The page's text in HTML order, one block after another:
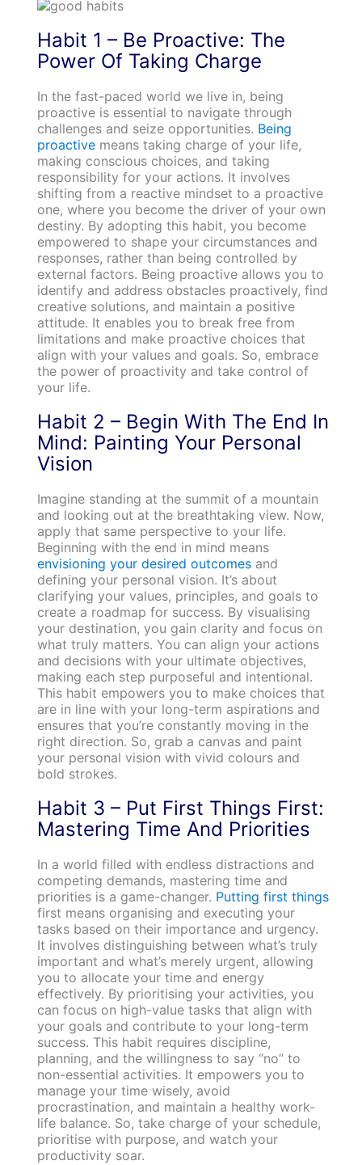
Habit 1 – Be Proactive: The
Power Of Taking Charge
In the fast-paced world we live in, being
proactive is essential to navigate through
challenges and seize opportunities. Being
proactivemeans taking charge of your life,
making conscious choices, and taking
responsibility for your actions. It involves
shifting from a reactive mindset to a proactive
one, where you become the driver of your own
destiny. By adopting this habit, you become
empowered to shape your circumstances and
responses, rather than being controlled by
external factors. Being proactive allows you to
identify and address obstacles proactively, find
creative solutions, and maintain a positive
attitude. It enables you to break free from
limitations and make proactive choices that
align with your values and goals. So, embrace
the power of proactivity and take control of
your life.
Habit 2 – Begin With The End In
Mind: Painting Your Personal
Vision
Imagine standing at the summit of a mountain
and looking out at the breathtaking view. Now,
apply that same perspective to your life.
Beginning with the end in mind means
envisioning your desired outcomesand
defining your personal vision. It’s about
clarifying your values, principles, and goals to
create a roadmap for success. By visualising
your destination, you gain clarity and focus on
what truly matters. You can align your actions
and decisions with your ultimate objectives,
making each step purposeful and intentional.
This habit empowers you to make choices that
are in line with your long-term aspirations and
ensures that you’re constantly moving in the
right direction. So, grab a canvas and paint
your personal vision with vivid colours and
bold strokes.
Habit 3 – Put First Things First:
Mastering Time And Priorities
In a world filled with endless distractions and
competing demands, mastering time and
priorities is a game-changer. Putting first things
first means organising and executing your
tasks based on their importance and urgency.
It involves distinguishing between what’s truly
important and what’s merely urgent, allowing
you to allocate your time and energy
effectively. By prioritising your activities, you
can focus on high-value tasks that align with
your goals and contribute to your long-term
success. This habit requires discipline,
planning, and the willingness to say “no” to
non-essential activities. It empowers you to
manage your time wisely, avoid
procrastination, and maintain a healthy work-
life balance. So, take charge of your schedule,
prioritise with purpose, and watch your
productivity soar.